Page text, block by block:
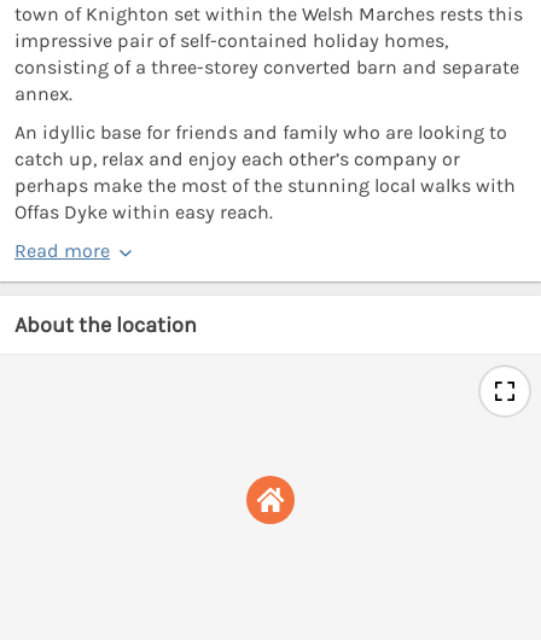
town of Knighton set within the Welsh Marches rests this
impressive pair of self-contained holiday homes,
consisting of a three-storey converted barn and separate
annex.
An idyllic base for friends and family who are looking to
catch up, relax and enjoy each other’s company or
perhaps make the most of the stunning local walks with
Offas Dyke within easy reach.
Read more
About the location